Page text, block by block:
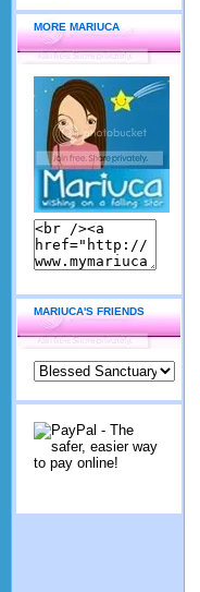
MORE MARIUCA
MARIUCA'S FRIENDS